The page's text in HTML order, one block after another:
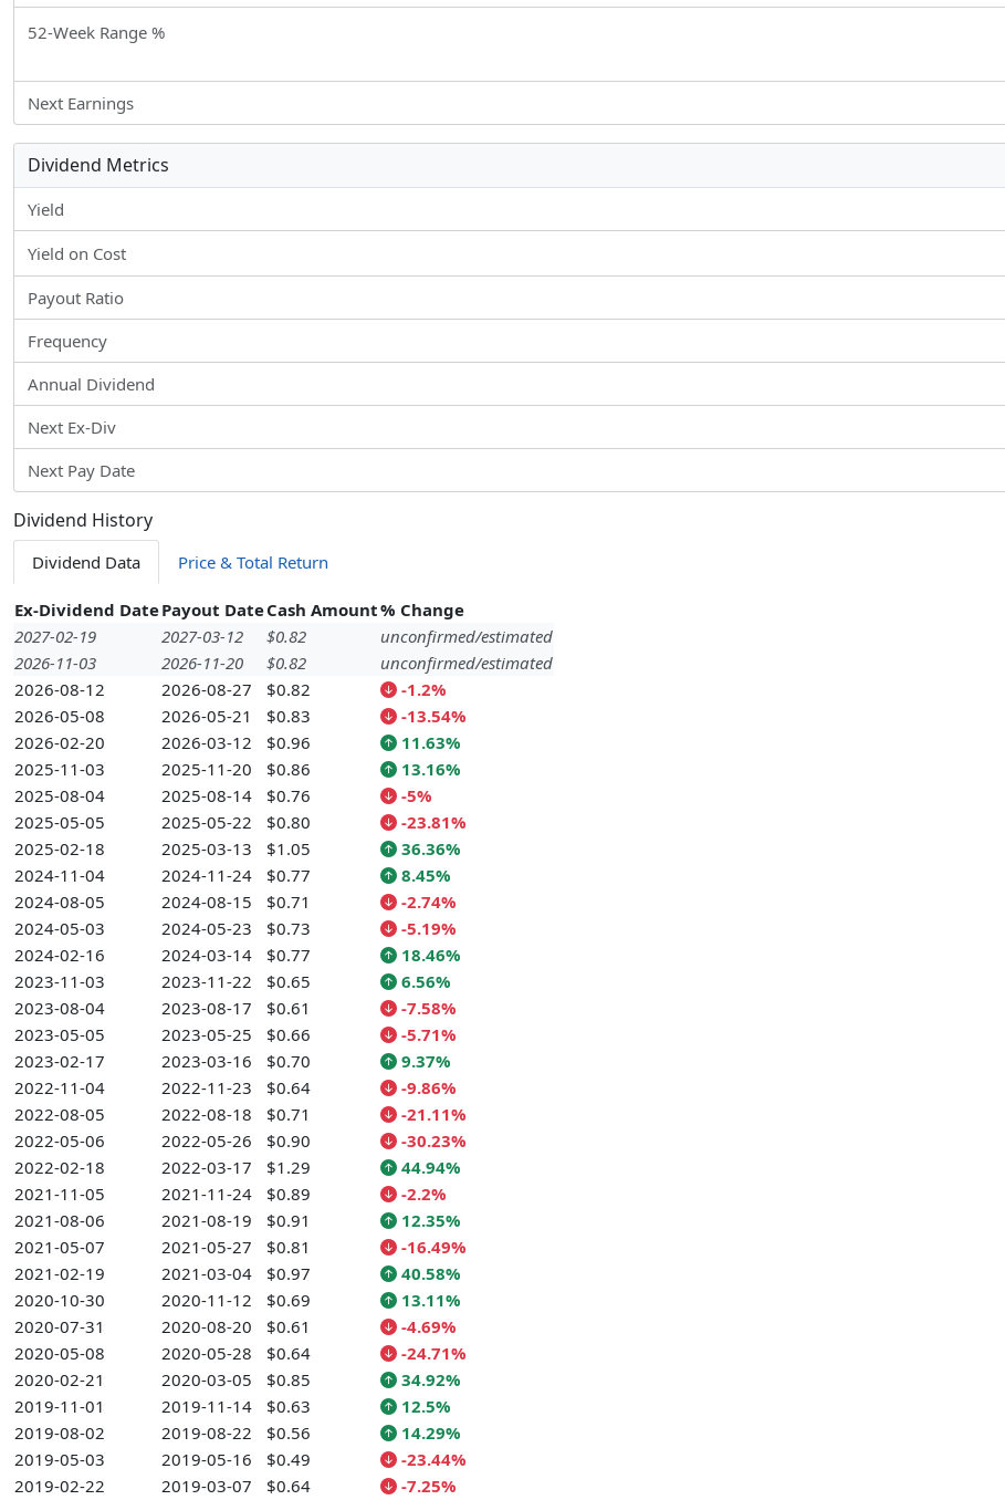
52-Week Range %
Next Earnings
Dividend Metrics
Yield
Yield on Cost
Payout Ratio
Frequency
Annual Dividend
Next Ex-Div
Next Pay Date
Dividend History
Dividend Data Price & Total Return
Ex-Dividend DatePayout DateCash Amount% Change
2027-02-19
2027-03-12 $0.82
unconfirmed/estimated
2026-11-03
2026-11-20 $0.82
unconfirmed/estimated
2026-08-12
2026-08-27 $0.82
-1.2%
2026-05-08
2026-05-21 $0.83
-13.54%
2026-02-20
2026-03-12 $0.96
11.63%
2025-11-03
2025-11-20 $0.86
13.16%
2025-08-04
2025-08-14 $0.76
-5%
2025-05-05
2025-05-22 $0.80
-23.81%
2025-02-18
2025-03-13 $1.05
36.36%
2024-11-04
2024-11-24 $0.77
8.45%
2024-08-05
2024-08-15 $0.71
-2.74%
2024-05-03
2024-05-23 $0.73
-5.19%
2024-02-16
2024-03-14 $0.77
18.46%
2023-11-03
2023-11-22 $0.65
6.56%
2023-08-04
2023-08-17 $0.61
-7.58%
2023-05-05
2023-05-25 $0.66
-5.71%
2023-02-17
2023-03-16 $0.70
9.37%
2022-11-04
2022-11-23 $0.64
-9.86%
2022-08-05
2022-08-18 $0.71
-21.11%
2022-05-06
2022-05-26 $0.90
-30.23%
2022-02-18
2022-03-17 $1.29
44.94%
2021-11-05
2021-11-24 $0.89
-2.2%
2021-08-06
2021-08-19 $0.91
12.35%
2021-05-07
2021-05-27 $0.81
-16.49%
2021-02-19
2021-03-04 $0.97
40.58%
2020-10-30
2020-11-12 $0.69
13.11%
2020-07-31
2020-08-20 $0.61
-4.69%
2020-05-08
2020-05-28 $0.64
-24.71%
2020-02-21
2020-03-05 $0.85
34.92%
2019-11-01
2019-11-14 $0.63
12.5%
2019-08-02
2019-08-22 $0.56
14.29%
2019-05-03
2019-05-16 $0.49
-23.44%
2019-02-22
2019-03-07 $0.64
-7.25%